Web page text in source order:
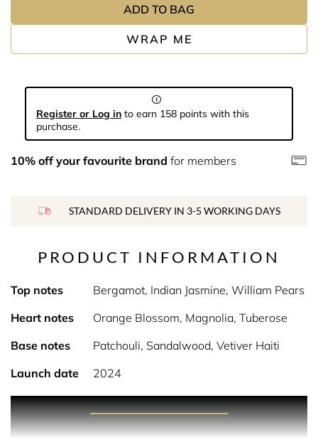
WRAP ME
ADD TO BAG
Register or Log in to earn 158 points with this
purchase.
10% off your favourite brand for members
STANDARD DELIVERY IN 3-5 WORKING DAYS
PRODUCT INFORMATION
Top notes
Bergamot, Indian Jasmine, William Pears
Heart notes
Orange Blossom, Magnolia, Tuberose
Base notes
Patchouli, Sandalwood, Vetiver Haiti
Launch date
2024
PRODUCT DESCRIPTION